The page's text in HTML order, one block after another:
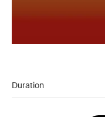
Duration